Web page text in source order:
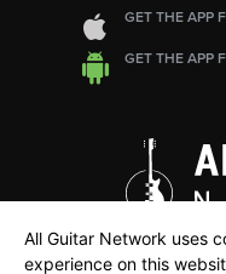
GET THE APP
GET THE APP
All Guitar Network uses
experience on this